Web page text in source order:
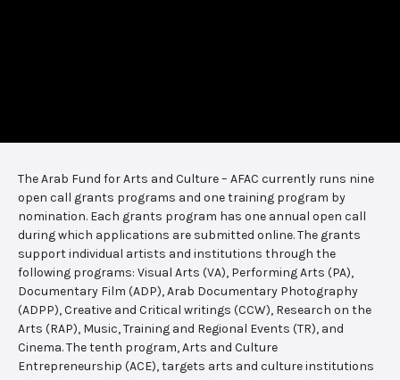
The Arab Fund for Arts and Culture – AFAC currently runs nine
open call grants programs and one training program by
nomination. Each grants program has one annual open call
during which applications are submitted online. The grants
support individual artists and institutions through the
following programs: Visual Arts (VA), Performing Arts (PA),
Documentary Film (ADP), Arab Documentary Photography
(ADPP), Creative and Critical writings (CCW), Research on the
Arts (RAP), Music, Training and Regional Events (TR), and
Cinema. The tenth program, Arts and Culture
Entrepreneurship (ACE), targets arts and culture institutions